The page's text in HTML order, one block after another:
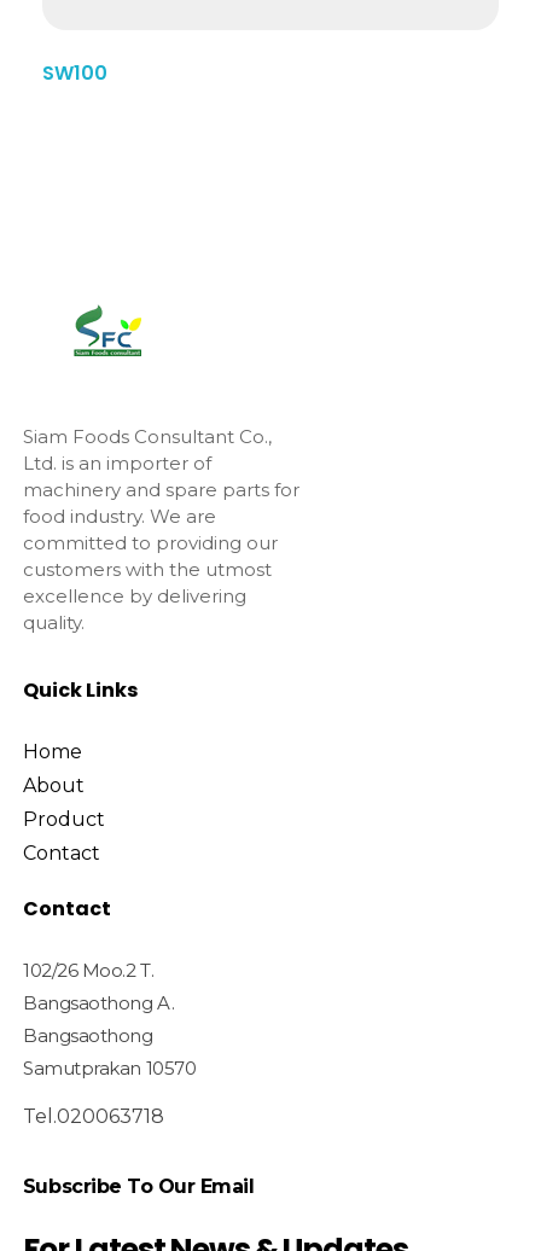
SW100
Siam Foods Consultant Co.,
Ltd. is an importer of
machinery and spare parts for
food industry. We are
committed to providing our
customers with the utmost
excellence by delivering
quality.
Quick Links
Home
About
Product
Contact
Contact
102/26 Moo.2 T.
Bangsaothong A.
Bangsaothong
Samutprakan 10570
Tel.020063718
Subscribe To Our Email